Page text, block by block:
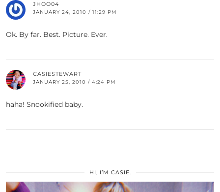
JHOO04
JANUARY 24, 2010 / 11:29 PM
Ok. By far. Best. Picture. Ever.
CASIESTEWART
JANUARY 25, 2010 / 4:24 PM
haha! Snookified baby.
HI, I’M CASIE.